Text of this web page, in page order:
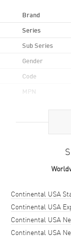
Brand
Series
Sub Series
Gender
Code
MPN
Brand Origin
Case Material
Case Shape
Case Diameter
Case Thickness
Shipping method
Continental USA
Continental USA
Continental USA
Continental USA